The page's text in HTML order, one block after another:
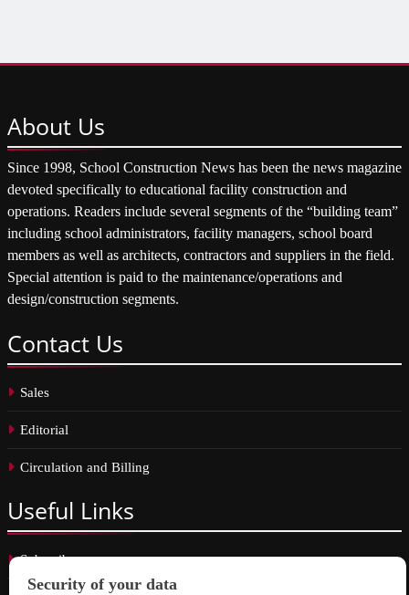
About Us
Since 1998, School Construction News has been the news magazine
devoted specifically to educational facility construction and
operations. Readers include several segments of the “building team”
including school administrators, facility managers, school board
members as well as architects, contractors and suppliers in the field.
Special attention is paid to the maintenance/operations and
design/construction segments.
Contact Us
Sales
Editorial
Circulation and Billing
Useful Links
Subscribe